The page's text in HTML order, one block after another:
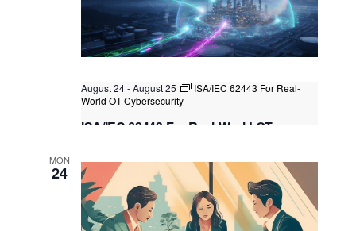
August 24-August 25
ISA/IEC 62443 For Real-
World OT Cybersecurity
ISA/IEC 62443 For Real-World OT
Kuala Lumpur
Federal Territory of Kuala Lumpur,
Kuala Lumpur, Malaysia
+1 more
MON
24